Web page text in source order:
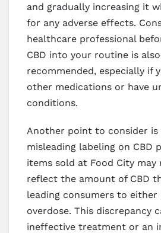
and gradually increasing it
for any adverse effects.
healthcare professional
CBD into your routine is
recommended, especially if
other medications or have
conditions.
Another point to consider
misleading labeling on CBD
items sold at Food City
reflect the amount of CBD
leading consumers to either
overdose. This discrepancy
ineffective treatment or an